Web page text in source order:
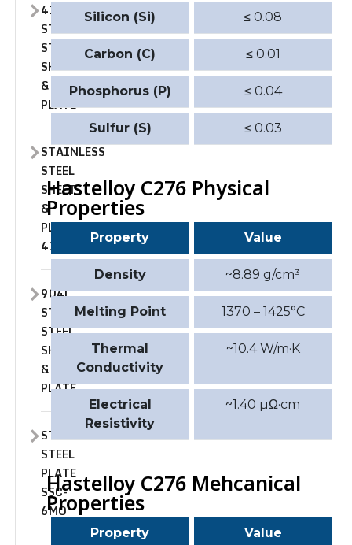
410
STAINLESS
STEEL
SHEET
&
PLATE
STAINLESS
STEEL
SHEET
&
PLATE
410S
904L
STAINLESS
STEEL
SHEET
&
PLATE
STAINLESS
STEEL
PLATE
SSC-
6MO
Silicon (Si) ≤ 0.08
Carbon (C) ≤ 0.01
Phosphorus (P) ≤ 0.04
Sulfur (S) ≤ 0.03
Hastelloy C276 Physical
Properties
Property Value
Density ~8.89 g/cm³
Melting Point 1370 – 1425°C
Thermal
Conductivity
~10.4 W/m·K
Electrical
Resistivity
~1.40 µΩ·cm
Hastelloy C276 Mehcanical
Properties
Property Value